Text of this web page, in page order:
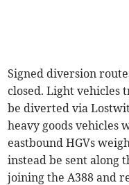
Signed diversion
closed. Light
be diverted via
heavy goods vehicles
eastbound HGVs
instead be sent along
joining the A388 and